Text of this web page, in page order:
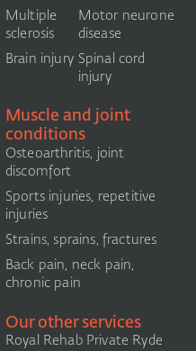
Multiple
sclerosis
Brain injury
Motor neurone
disease
Spinal cord
injury
Muscle and joint
conditions
Osteoarthritis, joint
discomfort
Sports injuries, repetitive
injuries
Strains, sprains, fractures
Back pain, neck pain,
chronic pain
Our other services
Royal Rehab Private Ryde